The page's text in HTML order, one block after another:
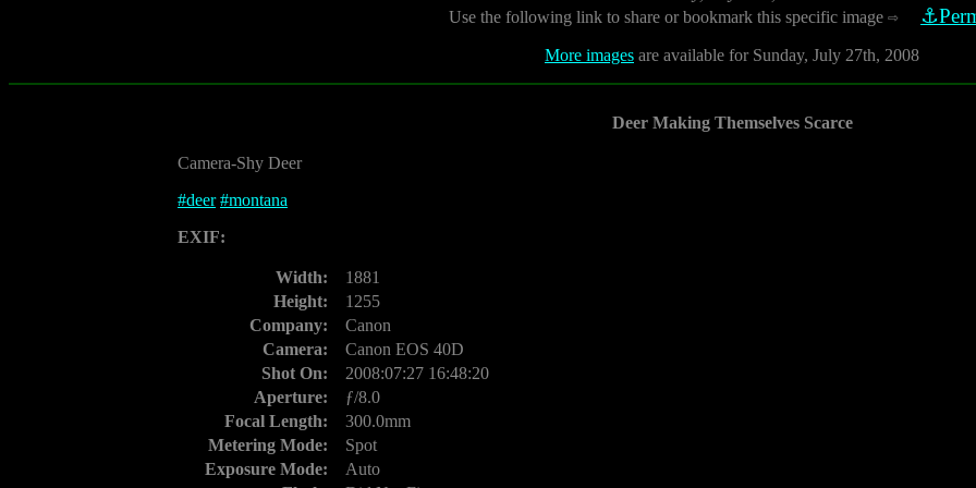
Use the following link to share or bookmark this specific image ⇨
More images are available for Sunday, July 27th, 2008
Deer Making Themselves Scarce
Camera-Shy Deer
#deer #montana
EXIF:
Width:
1881
Height:
1255
Company:
Canon
Camera:
Canon EOS 40D
Shot On:
2008:07:27 16:48:20
Aperture:
ƒ/8.0
Focal Length:
300.0mm
Metering Mode:
Spot
Exposure Mode:
Auto